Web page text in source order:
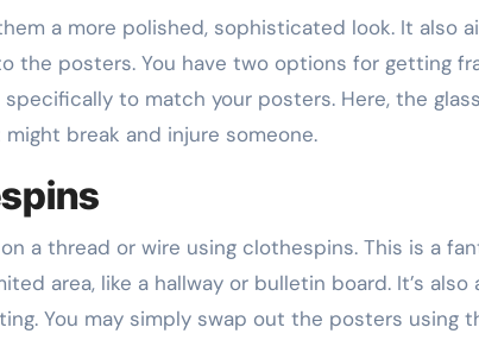
a more polished, sophisticated look. It also
the posters. You have two options for getting
to match your posters. Here, the glass
break and injure someone.
a thread or wire using clothespins. This is a
area, like a hallway or bulletin board. It’s also
You may simply swap out the posters using